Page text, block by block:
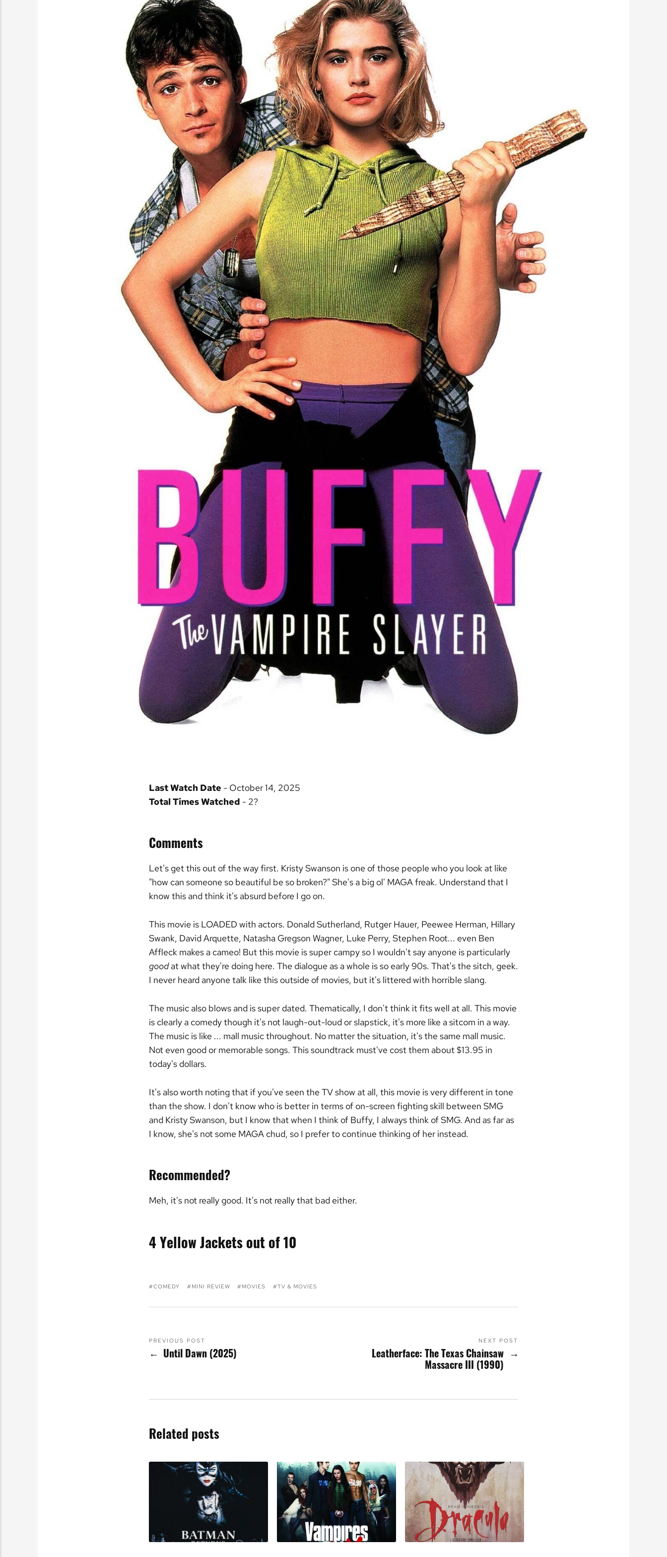
Last Watch Date - October 14, 2025
Total Times Watched - 2?
Comments
Let's get this out of the way first. Kristy Swanson is one of those people who you look at like
"how can someone so beautiful be so broken?" She's a big ol' MAGA freak. Understand that I
know this and think it's absurd before I go on.
This movie is LOADED with actors. Donald Sutherland, Rutger Hauer, Peewee Herman, Hillary
Swank, David Arquette, Natasha Gregson Wagner, Luke Perry, Stephen Root... even Ben
Affleck makes a cameo! But this movie is super campy so I wouldn't say anyone is particularly
goodat what they're doing here. The dialogue as a whole is so early 90s. That's the sitch, geek.
I never heard anyone talk like this outside of movies, but it's littered with horrible slang.
The music also blows and is super dated. Thematically, I don't think it fits well at all. This movie
is clearly a comedy though it's not laugh-out-loud or slapstick, it's more like a sitcom in a way.
The music is like ... mall music throughout. No matter the situation, it's the same mall music.
Not even good or memorable songs. This soundtrack must've cost them about $13.95 in
today's dollars.
It's also worth noting that if you've seen the TV show at all, this movie is very different in tone
than the show. I don't know who is better in terms of on-screen fighting skill between SMG
and Kristy Swanson, but I know that when I think of Buffy, I always think of SMG. And as far as
I know, she's not some MAGA chud, so I prefer to continue thinking of her instead.
Recommended?
Meh, it's not really good. It's not really that bad either.
4 Yellow Jackets out of 10
COMEDY MINI REVIEW MOVIES TV & MOVIES
PREVIOUS POST
Until Dawn (2025)
NEXT POST
Leatherface: The Texas Chainsaw
Massacre III (1990)
Related posts